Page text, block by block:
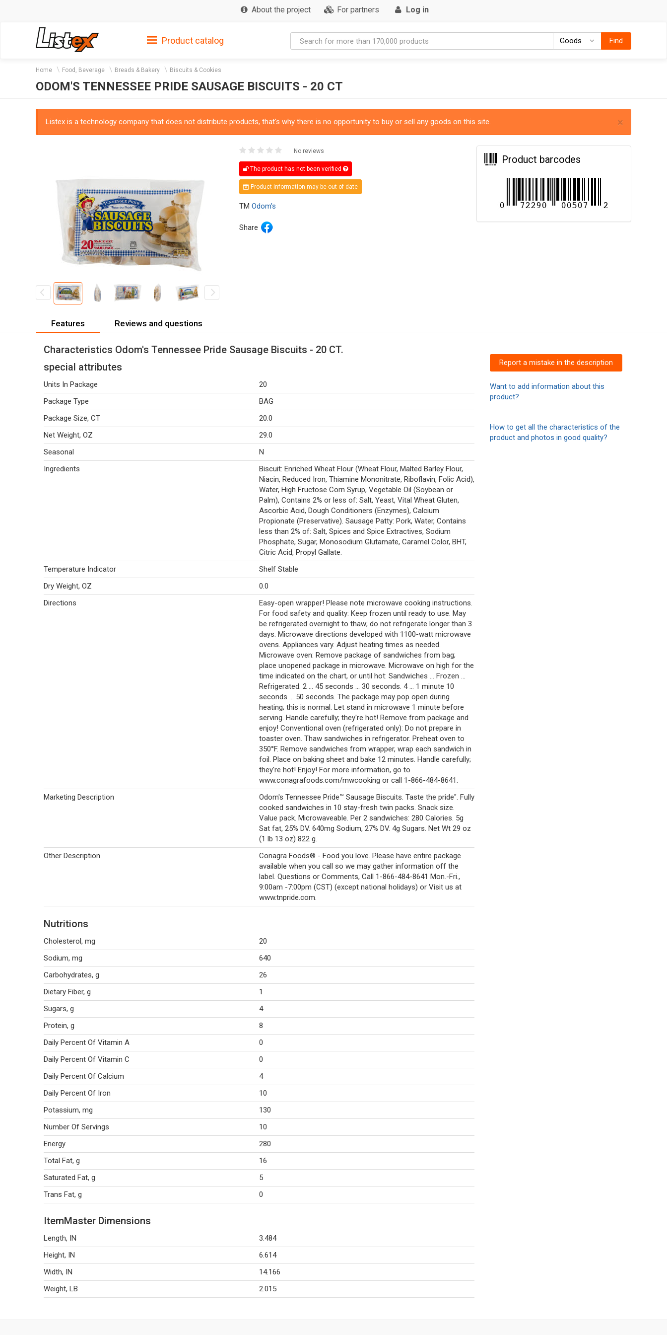
About the project For partners Log in
Product catalog Goods GoodsFind
Home Food, Beverage Breads & Bakery Biscuits & Cookies
ODOM'S TENNESSEE PRIDE SAUSAGE BISCUITS - 20 CT
×
Listex is a technology company that does not distribute products, that's why there is no opportunity to buy or sell any goods on this site.
No reviews
The product has not been verified
Product information may be out of date
TM Odom's
Share
Product barcodes
Features Reviews and questions
Characteristics Odom's Tennessee Pride Sausage Biscuits - 20 CT.
special attributes
Units In Package
20
Package Type
BAG
Package Size, CT
20.0
Net Weight, OZ
29.0
Seasonal
N
Ingredients
Biscuit: Enriched Wheat Flour (Wheat Flour, Malted Barley Flour,
Niacin, Reduced Iron, Thiamine Mononitrate, Riboflavin, Folic Acid),
Water, High Fructose Corn Syrup, Vegetable Oil (Soybean or
Palm), Contains 2% or less of: Salt, Yeast, Vital Wheat Gluten,
Ascorbic Acid, Dough Conditioners (Enzymes), Calcium
Propionate (Preservative). Sausage Patty: Pork, Water, Contains
less than 2% of: Salt, Spices and Spice Extractives, Sodium
Phosphate, Sugar, Monosodium Glutamate, Caramel Color, BHT,
Citric Acid, Propyl Gallate.
Temperature Indicator
Shelf Stable
Dry Weight, OZ
0.0
Directions
Easy-open wrapper! Please note microwave cooking instructions.
For food safety and quality: Keep frozen until ready to use. May
be refrigerated overnight to thaw; do not refrigerate longer than 3
days. Microwave directions developed with 1100-watt microwave
ovens. Appliances vary. Adjust heating times as needed.
Microwave oven: Remove package of sandwiches from bag;
place unopened package in microwave. Microwave on high for the
time indicated on the chart, or until hot: Sandwiches ... Frozen ...
Refrigerated. 2 ... 45 seconds ... 30 seconds. 4 ... 1 minute 10
seconds ... 50 seconds. The package may pop open during
heating; this is normal. Let stand in microwave 1 minute before
serving. Handle carefully; they're hot! Remove from package and
enjoy! Conventional oven (refrigerated only): Do not prepare in
toaster oven. Thaw sandwiches in refrigerator. Preheat oven to
350°F. Remove sandwiches from wrapper, wrap each sandwich in
foil. Place on baking sheet and bake 12 minutes. Handle carefully;
they're hot! Enjoy! For more information, go to
www.conagrafoods.com/mwcooking or call 1-866-484-8641.
Marketing Description
Odom's Tennessee Pride™ Sausage Biscuits. Taste the pride". Fully
cooked sandwiches in 10 stay-fresh twin packs. Snack size.
Value pack. Microwaveable. Per 2 sandwiches: 280 Calories. 5g
Sat fat, 25% DV. 640mg Sodium, 27% DV. 4g Sugars. Net Wt 29 oz
(1 lb 13 oz) 822 g.
Other Description
Conagra Foods® - Food you love. Please have entire package
available when you call so we may gather information off the
label. Questions or Comments, Call 1-866-484-8641 Mon.-Fri.,
9:00am -7:00pm (CST) (except national holidays) or Visit us at
www.tnpride.com.
Nutritions
Cholesterol, mg
20
Sodium, mg
640
Carbohydrates, g
26
Dietary Fiber, g
1
Sugars, g
4
Protein, g
8
Daily Percent Of Vitamin A
0
Daily Percent Of Vitamin C
0
Daily Percent Of Calcium
4
Daily Percent Of Iron
10
Potassium, mg
130
Number Of Servings
10
Energy
280
Total Fat, g
16
Saturated Fat, g
5
Trans Fat, g
0
ItemMaster Dimensions
Length, IN
3.484
Height, IN
6.614
Width, IN
14.166
Weight, LB
2.015
Report a mistake in the description
Want to add information about this
product?
How to get all the characteristics of the
product and photos in good quality?